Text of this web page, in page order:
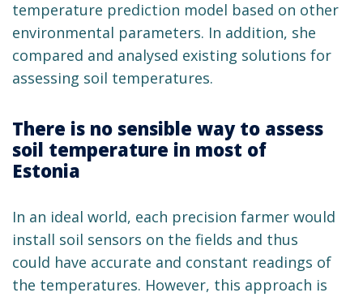
temperature prediction model based on other
environmental parameters. In addition, she
compared and analysed existing solutions for
assessing soil temperatures.
There is no sensible way to assess
soil temperature in most of
Estonia
In an ideal world, each precision farmer would
install soil sensors on the fields and thus
could have accurate and constant readings of
the temperatures. However, this approach is